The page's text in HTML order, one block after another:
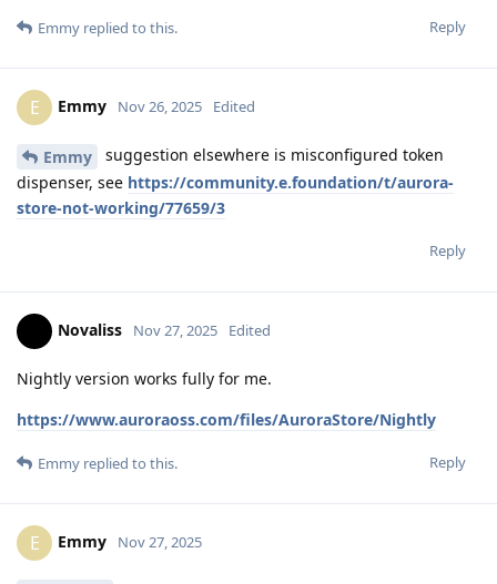
Reply
Emmy replied to this.
E Emmy Nov 26, 2025 Edited
Emmy
suggestion elsewhere is misconfigured token
dispenser, see https://community.e.foundation/t/aurora-
store-not-working/77659/3
Reply
Novaliss Nov 27, 2025 Edited
Nightly version works fully for me.
https://www.auroraoss.com/files/AuroraStore/Nightly
Reply
Emmy replied to this.
E Emmy Nov 27, 2025